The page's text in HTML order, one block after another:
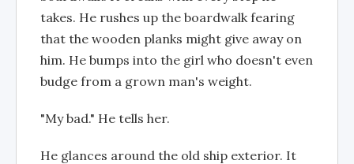
takes. He rushes up the boardwalk fearing
that the wooden planks might give away on
him. He bumps into the girl who doesn't even
budge from a grown man's weight.
"My bad." He tells her.
He glances around the old ship exterior. It